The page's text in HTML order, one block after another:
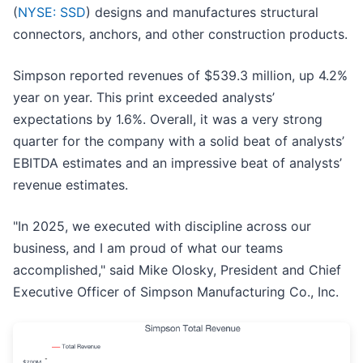
(NYSE: SSD) designs and manufactures structural
connectors, anchors, and other construction products.
Simpson reported revenues of $539.3 million, up 4.2%
year on year. This print exceeded analysts’
expectations by 1.6%. Overall, it was a very strong
quarter for the company with a solid beat of analysts’
EBITDA estimates and an impressive beat of analysts’
revenue estimates.
"In 2025, we executed with discipline across our
business, and I am proud of what our teams
accomplished," said Mike Olosky, President and Chief
Executive Officer of Simpson Manufacturing Co., Inc.